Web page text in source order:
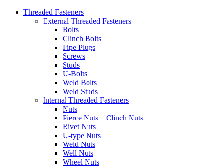
Threaded Fasteners
External Threaded Fasteners
Bolts
Clinch Bolts
Pipe Plugs
Screws
Studs
U-Bolts
Weld Bolts
Weld Studs
Internal Threaded Fasteners
Nuts
Pierce Nuts – Clinch Nuts
Rivet Nuts
U-type Nuts
Weld Nuts
Well Nuts
Wheel Nuts